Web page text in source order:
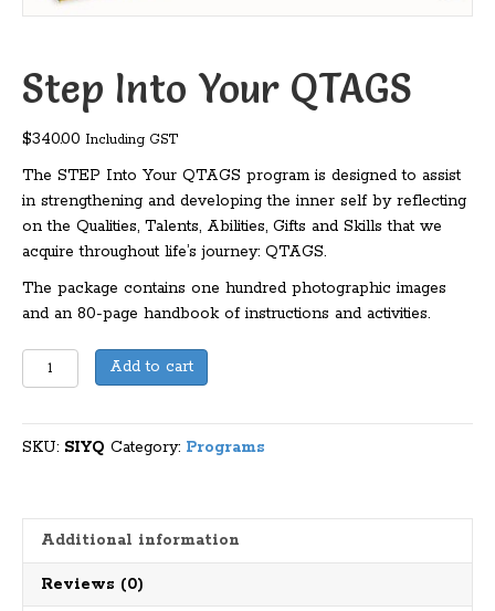
Step Into Your QTAGS
$340.00 Including GST
The STEP Into Your QTAGS program is designed to assist
in strengthening and developing the inner self by reflecting
on the Qualities, Talents, Abilities, Gifts and Skills that we
acquire throughout life’s journey: QTAGS.
The package contains one hundred photographic images
and an 80-page handbook of instructions and activities.
Step
Into
QTAGS
Add to cart
SKU: SIYQ Category: Programs
Additional information
Reviews (0)